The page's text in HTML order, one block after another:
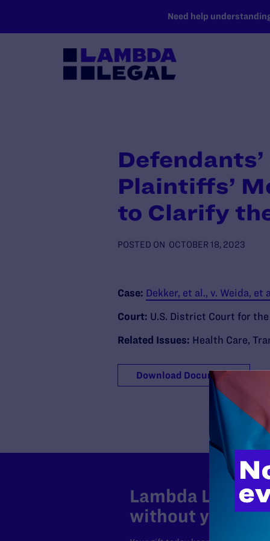
Need help
Plaintiffs’
to Clarify
POSTED ON OCTOBER 18, 2023
Case: Dekker, et al., v. Weida, et
Court: U.S. District Court for
Related Issues: Health Care,
Download Document
Lambda Legal
without your